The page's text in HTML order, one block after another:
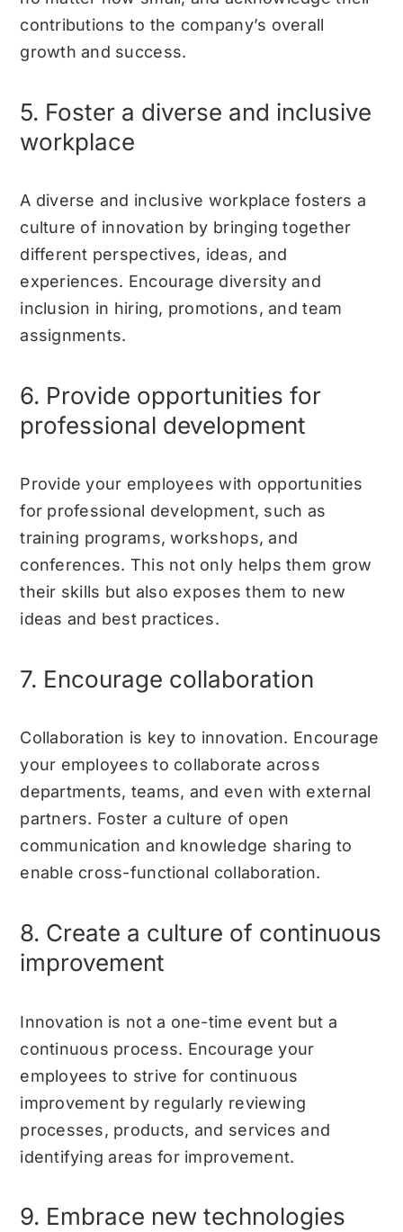
contributions to the company’s overall
growth and success.
5. Foster a diverse and inclusive
workplace
A diverse and inclusive workplace fosters a
culture of innovation by bringing together
different perspectives, ideas, and
experiences. Encourage diversity and
inclusion in hiring, promotions, and team
assignments.
6. Provide opportunities for
professional development
Provide your employees with opportunities
for professional development, such as
training programs, workshops, and
conferences. This not only helps them grow
their skills but also exposes them to new
ideas and best practices.
7. Encourage collaboration
Collaboration is key to innovation. Encourage
your employees to collaborate across
departments, teams, and even with external
partners. Foster a culture of open
communication and knowledge sharing to
enable cross-functional collaboration.
8. Create a culture of continuous
improvement
Innovation is not a one-time event but a
continuous process. Encourage your
employees to strive for continuous
improvement by regularly reviewing
processes, products, and services and
identifying areas for improvement.
9. Embrace new technologies